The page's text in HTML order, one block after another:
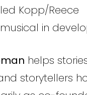
Kopp/Reece
in
helps
storytellers